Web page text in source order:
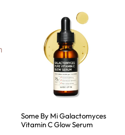
Some By Mi Galactomyces
Vitamin C Glow Serum